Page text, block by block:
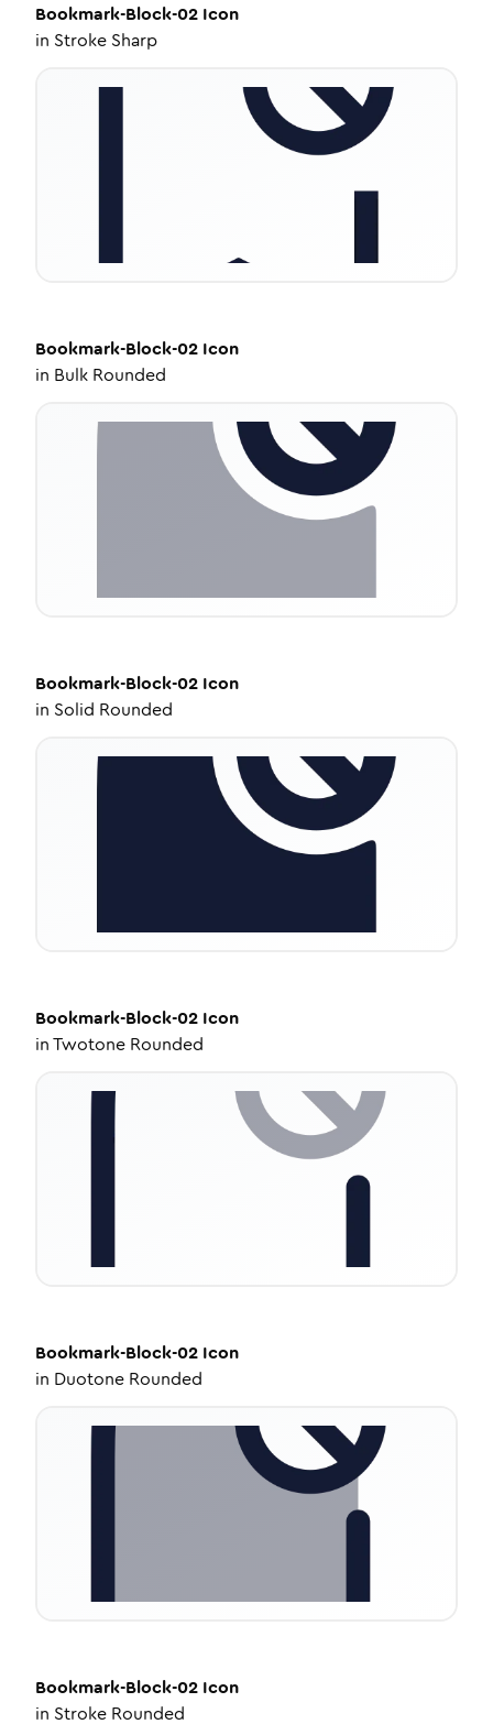
Bookmark-Block-02 Icon
in Stroke Sharp
Bookmark-Block-02 Icon
in Bulk Rounded
Bookmark-Block-02 Icon
in Solid Rounded
Bookmark-Block-02 Icon
inTwotone Rounded
Bookmark-Block-02 Icon
in Duotone Rounded
Bookmark-Block-02 Icon
in Stroke Rounded